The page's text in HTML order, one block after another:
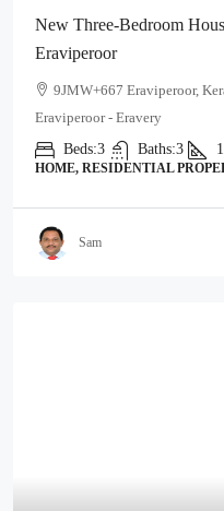
New Three-Bedroom
Eraviperoor
9JMW+667 Eraviperoor,
Eraviperoor - Eravery
Beds:3 Baths:3
HOME, RESIDENTIAL
Sam